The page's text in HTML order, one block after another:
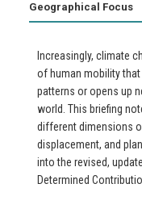
Geographical Focus
Increasingly, climate
of human mobility
patterns or opens up
world. This briefing
different dimensions
displacement, and
into the revised,
Determined